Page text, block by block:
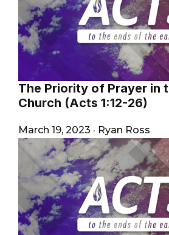
The Priority of Prayer in
Church (Acts 1:12-26)
March 19, 2023 · Ryan Ross